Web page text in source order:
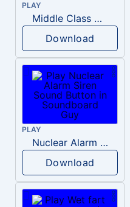
PLAY
Middle Class Kid Kamala Harris
Download
PLAY
Nuclear Alarm Siren
Download